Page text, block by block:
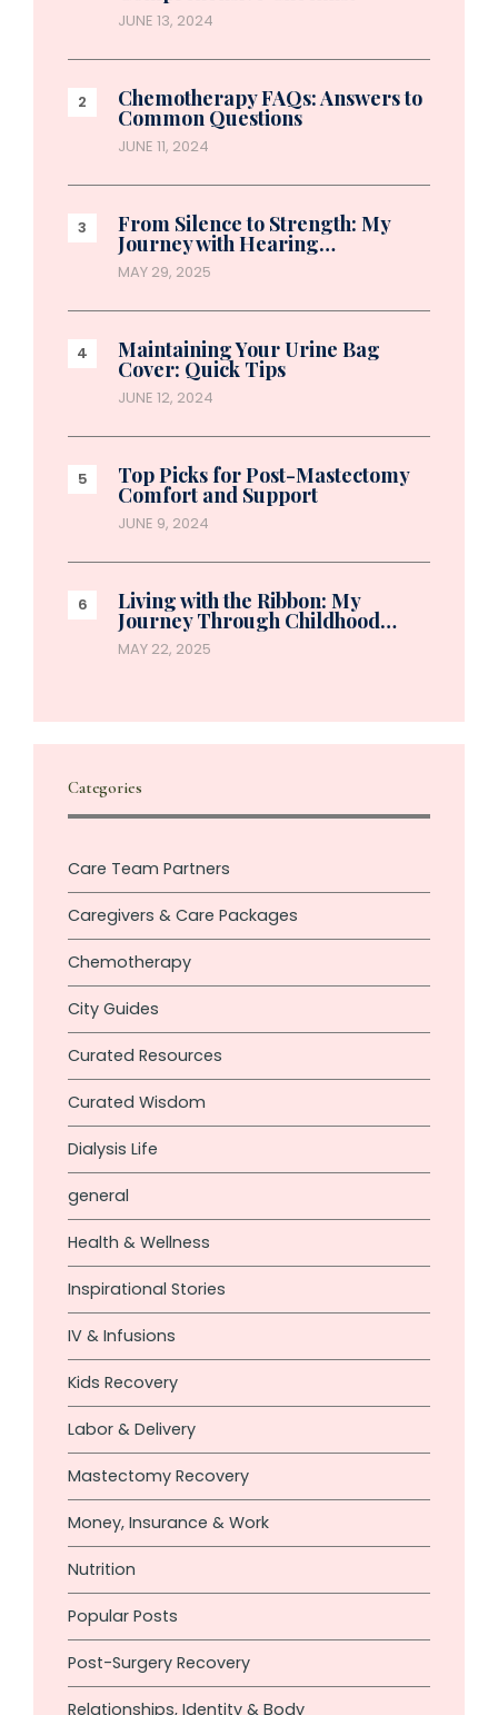
JUNE 13, 2024
Chemotherapy FAQs: Answers to
Common Questions
JUNE 11, 2024
From Silence to Strength: My
Journey with Hearing…
MAY 29, 2025
Maintaining Your Urine Bag
Cover: Quick Tips
JUNE 12, 2024
Top Picks for Post-Mastectomy
Comfort and Support
JUNE 9, 2024
Living with the Ribbon: My
Journey Through Childhood…
MAY 22, 2025
Categories
Care Team Partners
Caregivers & Care Packages
Chemotherapy
City Guides
Curated Resources
Curated Wisdom
Dialysis Life
general
Health & Wellness
Inspirational Stories
IV & Infusions
Kids Recovery
Labor & Delivery
Mastectomy Recovery
Money, Insurance & Work
Nutrition
Popular Posts
Post-Surgery Recovery
Relationships, Identity & Body